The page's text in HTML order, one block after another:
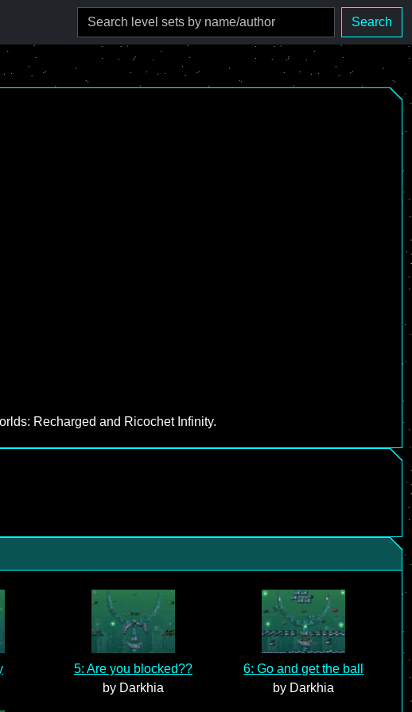
Search
Recharged and Ricochet Infinity.
5: Are you blocked??
by Darkhia
6: Go and get the ball
by Darkhia